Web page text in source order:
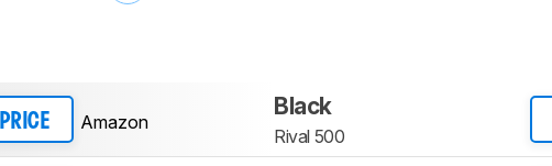
Amazon
Black
Rival 500